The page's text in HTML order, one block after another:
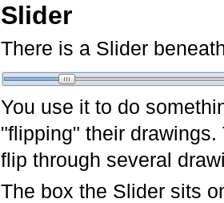
Slider
There is a Slider
You use it to do
"flipping" their
flip through several
The box the Slider sits